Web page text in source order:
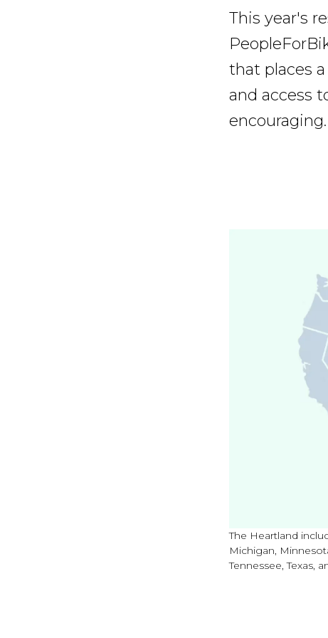
This year's
that places
and access
encouraging.
The Heartland
Michigan,
Tennessee, Texas,